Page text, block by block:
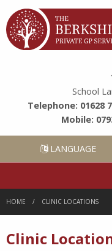
School
Telephone: 01628
Mobile:
LANGUAGE
HOME CLINIC LOCATIONS
Clinic